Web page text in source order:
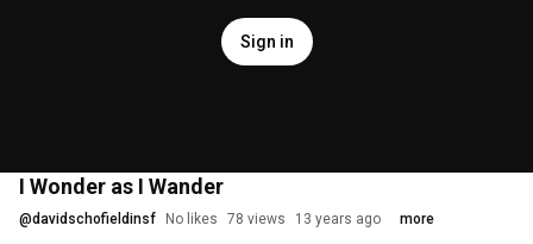
Sign in
I Wonder as I Wander
@davidschofieldinsf No likes 78 views 13 years ago more